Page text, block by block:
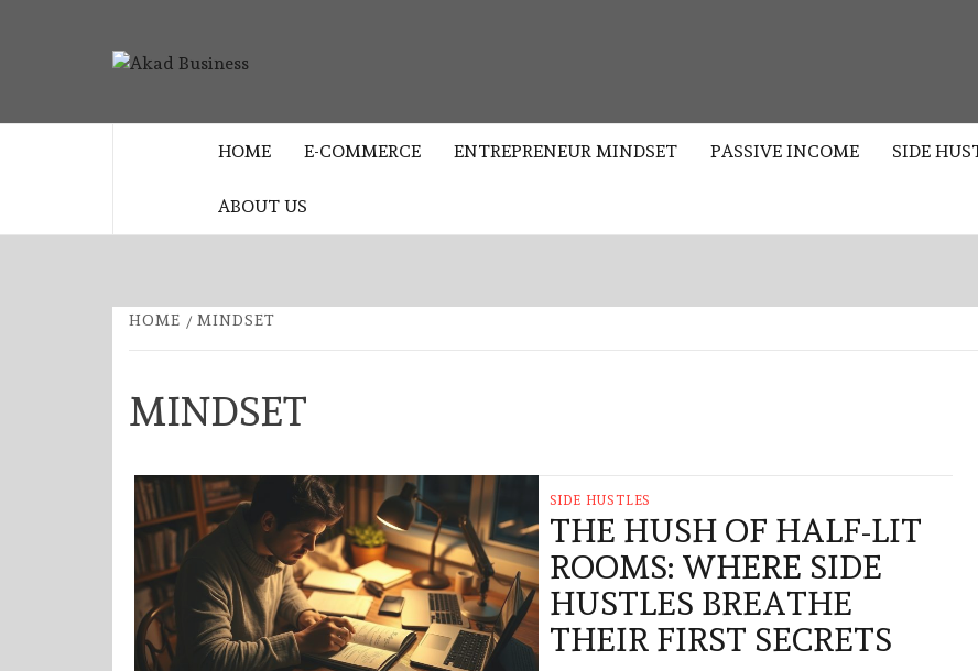
BUSINESS
HOME
E-COMMERCE ENTREPRENEUR MINDSET PASSIVE INCOME SIDE
ABOUT US
HOME MINDSET
MINDSET
SIDE HUSTLES
THE HUSH OF HALF-LIT
ROOMS: WHERE SIDE
HUSTLES BREATHE
THEIR FIRST SECRETS